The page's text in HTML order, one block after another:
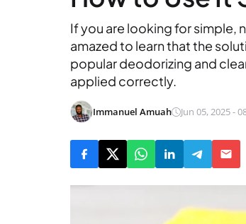
If you are looking for simple,
amazed to learn that the
popular deodorizing and
applied correctly.
Immanuel Amuah Jun 05, 2025 -